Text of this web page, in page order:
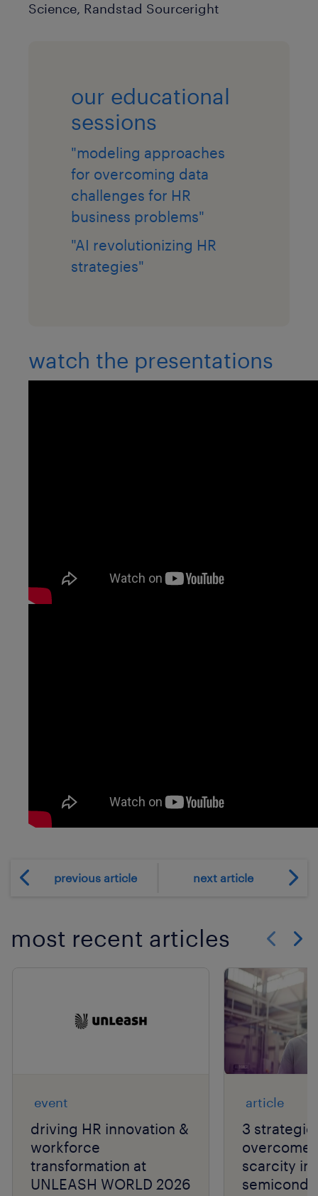
Science, Randstad Sourceright
our educational
sessions
"modeling approaches
for overcoming data
challenges for HR
business problems"
"AI revolutionizing HR
strategies"
watch the presentations
previous article next article
most recent articles
event
driving HR innovation &
workforce
transformation at
UNLEASH WORLD 2026
article
3
overcome
scarcity in